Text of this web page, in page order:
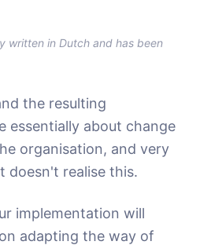
written in Dutch and has been
the resulting
essentially about change
organisation, and very
doesn't realise this.
implementation will
adapting the way of